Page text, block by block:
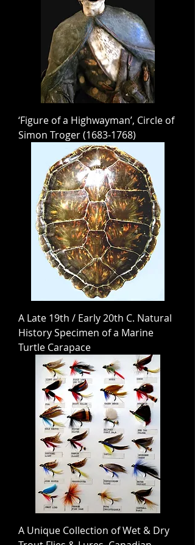
‘Figure of a Highwayman’, Circle of
Simon Troger (1683-1768)
A Late 19th / Early 20th C. Natural
History Specimen of a Marine
Turtle Carapace
A Unique Collection of Wet & Dry